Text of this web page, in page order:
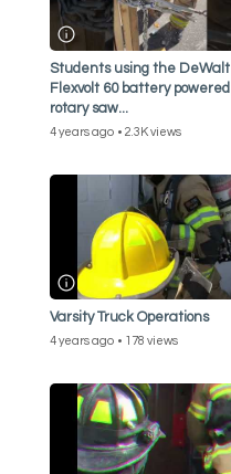
Students using the DeWalt
Flexvolt 60 battery powered
rotary saw...
4 years ago 2.3K views
Varsity Truck Operations
4 years ago 178 views